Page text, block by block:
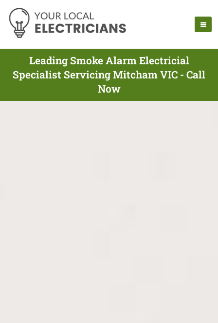
Leading Smoke Alarm Electricial
Specialist Servicing Mitcham VIC - Call
Now